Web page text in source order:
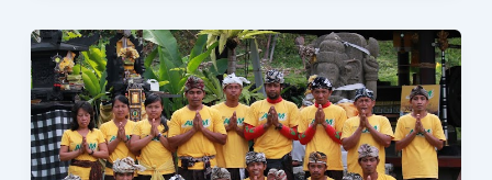
River